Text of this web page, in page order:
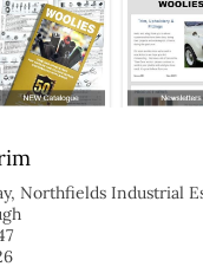
Northfields Industrial